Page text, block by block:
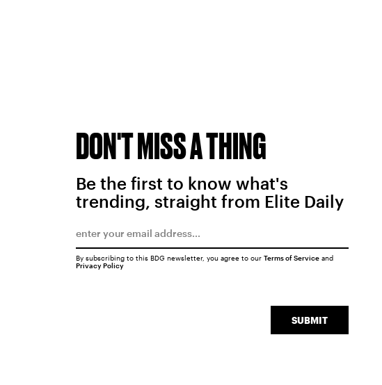
DON'T MISS A THING
Be the first to know what's
trending, straight from Elite Daily
SUBMIT
By subscribing to this BDG newsletter, you agree to our Terms of Serviceand
Privacy Policy